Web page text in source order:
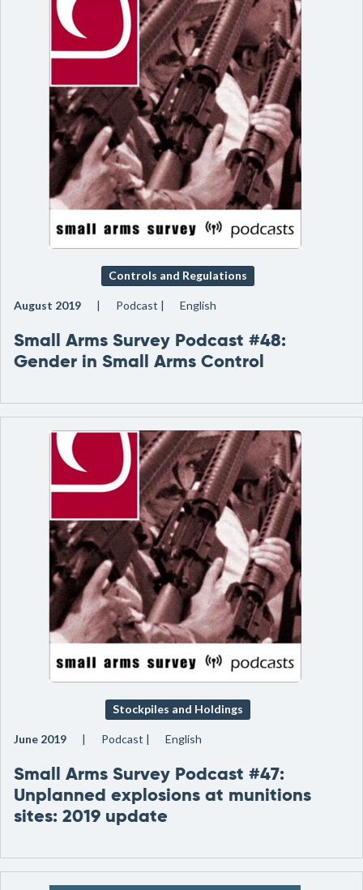
Controls and Regulations
August 2019 Podcast English
Small Arms Survey Podcast #48:
Gender in Small Arms Control
Stockpiles and Holdings
June 2019 Podcast English
Small Arms Survey Podcast #47:
Unplanned explosions at munitions
sites: 2019 update